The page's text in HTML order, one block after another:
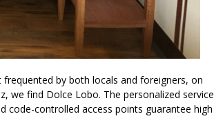
by both locals and foreigners, on
we find Dolce Lobo. The personalized service
code-controlled access points guarantee high